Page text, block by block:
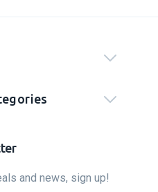
and news, sign up!